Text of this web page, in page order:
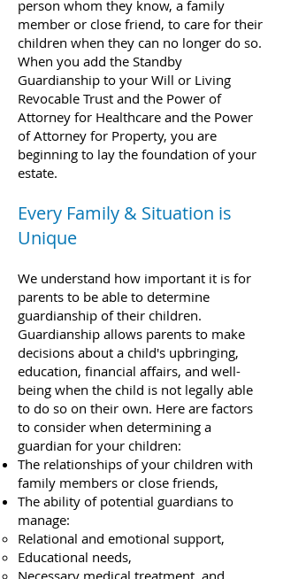
person whom they know, a family
member or close friend, to care for their
children when they can no longer do so.
When you add the Standby
Guardianship to your Will or Living
Revocable Trust and the Power of
Attorney for Healthcare and the Power
of Attorney for Property, you are
beginning to lay the foundation of your
estate.
Every Family & Situation is
Unique
We understand how important it is for
parents to be able to determine
guardianship of their children.
Guardianship allows parents to make
decisions about a child's upbringing,
education, financial affairs, and well-
being when the child is not legally able
to do so on their own. Here are factors
to consider when determining a
guardian for your children:
The relationships of your children with
family members or close friends,
The ability of potential guardians to
manage:
Relational and emotional support,
Educational needs,
Necessary medical treatment, and